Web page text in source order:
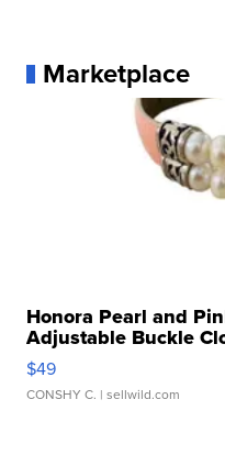
Marketplace
Honora Pearl and
Adjustable Buckle
$49
CONSHY C. | sellwild.com